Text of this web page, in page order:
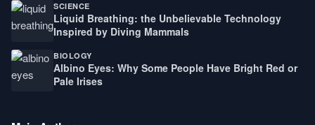
SCIENCE
Liquid Breathing: the Unbelievable Technology
Inspired by Diving Mammals
BIOLOGY
Albino Eyes: Why Some People Have Bright Red or
Pale Irises